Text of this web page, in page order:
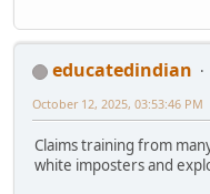
educatedindian
October 12, 2025, 03:53:46 PM
Claims training from
white imposters and